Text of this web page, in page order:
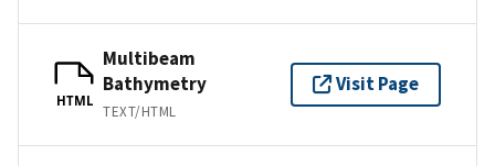
HTML
Multibeam
Bathymetry
TEXT/HTML
Visit Page